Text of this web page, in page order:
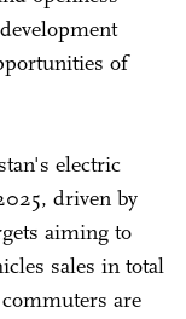
of
electric
driven by
aiming to
sales in total
are